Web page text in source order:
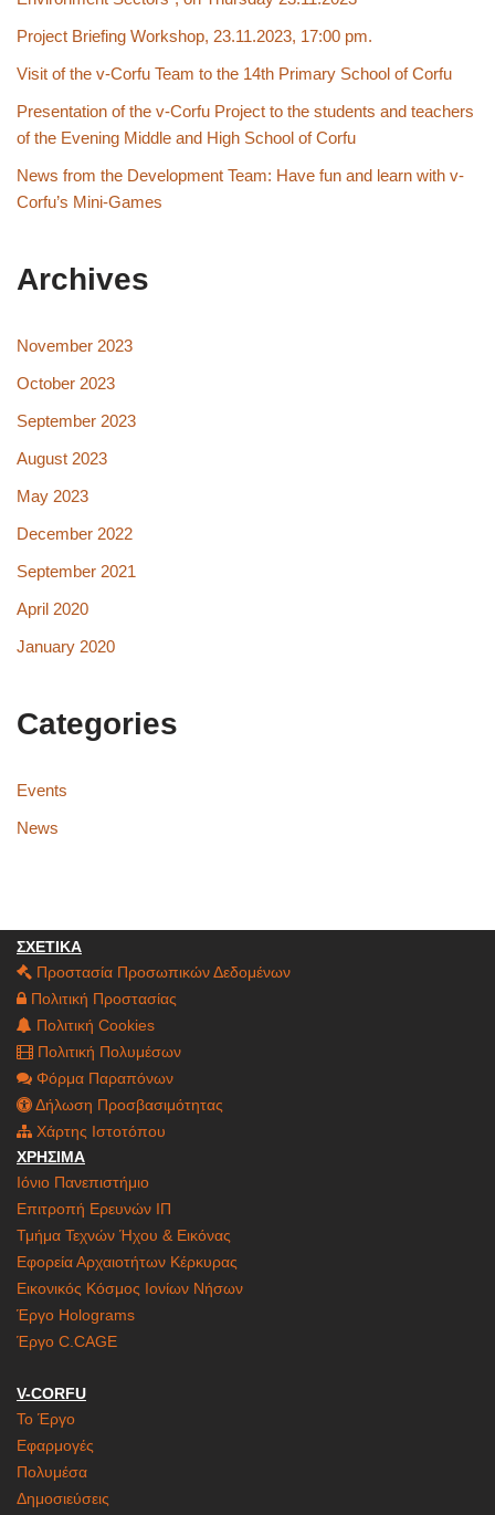
Project Briefing Workshop, 23.11.2023, 17:00 pm.
Visit of the v-Corfu Team to the 14th Primary School of Corfu
Presentation of the v-Corfu Project to the students and teachers
of the Evening Middle and High School of Corfu
News from the Development Team: Have fun and learn with v-
Corfu’s Mini-Games
Archives
November 2023
October 2023
September 2023
August 2023
May 2023
December 2022
September 2021
April 2020
January 2020
Categories
Events
News
ΣΧΕΤΙΚΑ
Προστασία Προσωπικών Δεδομένων
Πολιτική Προστασίας
Πολιτική Cookies
Πολιτική Πολυμέσων
Φόρμα Παραπόνων
Δήλωση Προσβασιμότητας
Χάρτης Ιστοτόπου
ΧΡΗΣΙΜΑ
Ιόνιο Πανεπιστήμιο
Επιτροπή Ερευνών ΙΠ
Τμήμα Τεχνών Ήχου & Εικόνας
Εφορεία Αρχαιοτήτων Κέρκυρας
Εικονικός Κόσμος Ιονίων Νήσων
Έργο Holograms
Έργο C.CAGE
V-CORFU
Το Έργο
Εφαρμογές
Πολυμέσα
Δημοσιεύσεις